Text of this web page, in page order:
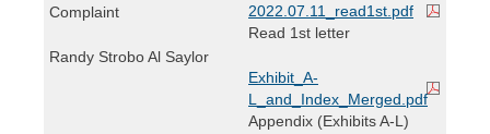
Complaint
Randy Strobo Al Saylor
2022.07.11_read1st.pdf
Read 1st letter
Exhibit_A-
L_and_Index_Merged.pdf
Appendix (Exhibits A-L)